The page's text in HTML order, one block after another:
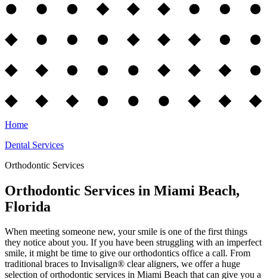
Home
Dental Services
Orthodontic Services
Orthodontic Services in Miami Beach,
Florida
When meeting someone new, your smile is one of the first things
they notice about you. If you have been struggling with an imperfect
smile, it might be time to give our orthodontics office a call. From
traditional braces to Invisalign® clear aligners, we offer a huge
selection of orthodontic services in Miami Beach that can give you a